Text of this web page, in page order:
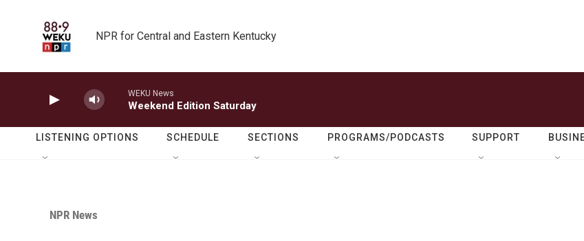
NPR for Central and Eastern Kentucky
WEKU News
Weekend Edition Saturday
LISTENING OPTIONS SCHEDULE SECTIONS PROGRAMS/PODCASTS SUPPORT
NPR News